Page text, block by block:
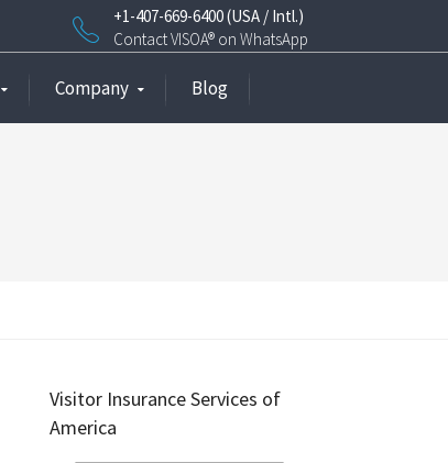
+1-407-669-6400 (USA / Intl.)
Contact VISOA® on WhatsApp
Company Blog
Visitor Insurance Services of
America